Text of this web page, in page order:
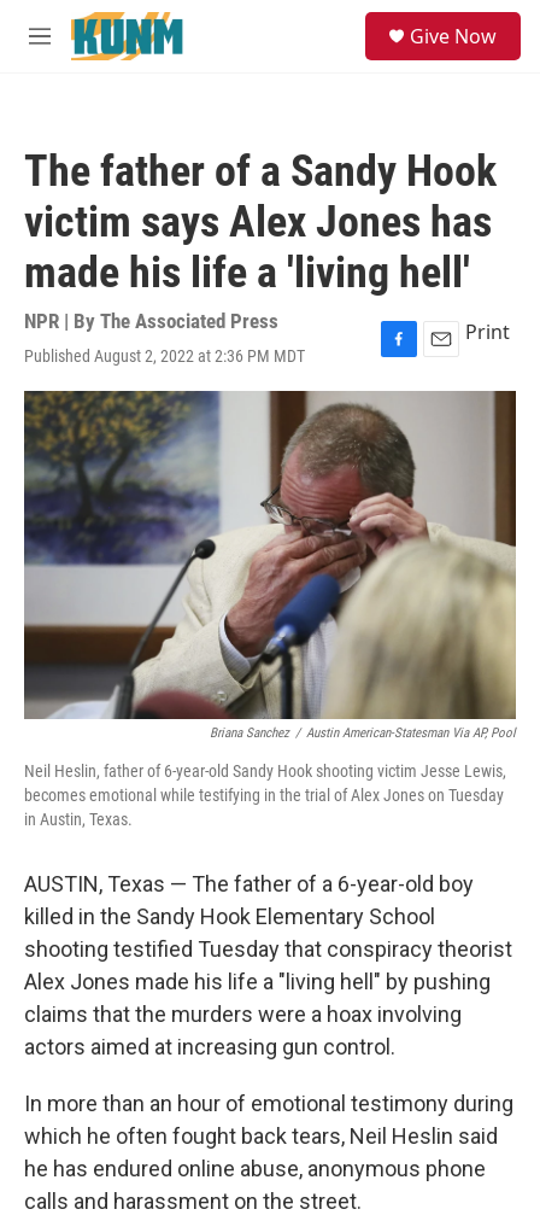
Skip to main content
M
Give Now
The father of a Sandy Hook
victim says Alex Jones has
made his life a 'living hell'
NPR | By The Associated Press
Published August 2, 2022 at 2:36 PM MDT
F
a
c
e
b
o
k
E
m
Print
Briana Sanchez / Austin American-Statesman Via AP, Pool
Neil Heslin, father of 6-year-old Sandy Hook shooting victim Jesse Lewis,
becomes emotional while testifying in the trial of Alex Jones on Tuesday
in Austin, Texas.
AUSTIN, Texas — The father of a 6-year-old boy
killed in the Sandy Hook Elementary School
shooting testified Tuesday that conspiracy theorist
Alex Jones made his life a "living hell" by pushing
claims that the murders were a hoax involving
actors aimed at increasing gun control.
In more than an hour of emotional testimony during
which he often fought back tears, Neil Heslin said
he has endured online abuse, anonymous phone
calls and harassment on the street.